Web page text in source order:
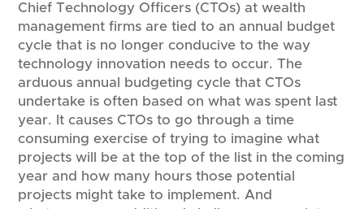
Chief Technology Officers (CTOs) at wealth
management firms are tied to an annual budget
cycle that is no longer conducive to the way
technology innovation needs to occur. The
arduous annual budgeting cycle that CTOs
undertake is often based on what was spent last
year. It causes CTOs to go through a time
consuming exercise of trying to imagine what
projects will be at the top of the list in the coming
year and how many hours those potential
projects might take to implement. And